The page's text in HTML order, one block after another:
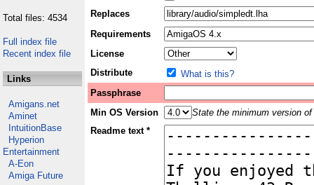
Total files: 4534
Full index file
Recent index file
Links
Amigans.net
Aminet
IntuitionBase
Hyperion
Entertainment
A-Eon
Amiga Future
Replaces
Requirements
License
Distribute
What is this?
Passphrase
Min OS Version
State the minimum version
Readme text *